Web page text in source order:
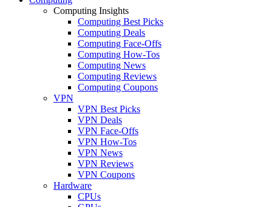
Computing Insights
Computing Best Picks
Computing Deals
Computing Face-Offs
Computing How-Tos
Computing News
Computing Reviews
Computing Coupons
VPN
VPN Best Picks
VPN Deals
VPN Face-Offs
VPN How-Tos
VPN News
VPN Reviews
VPN Coupons
Hardware
CPUs